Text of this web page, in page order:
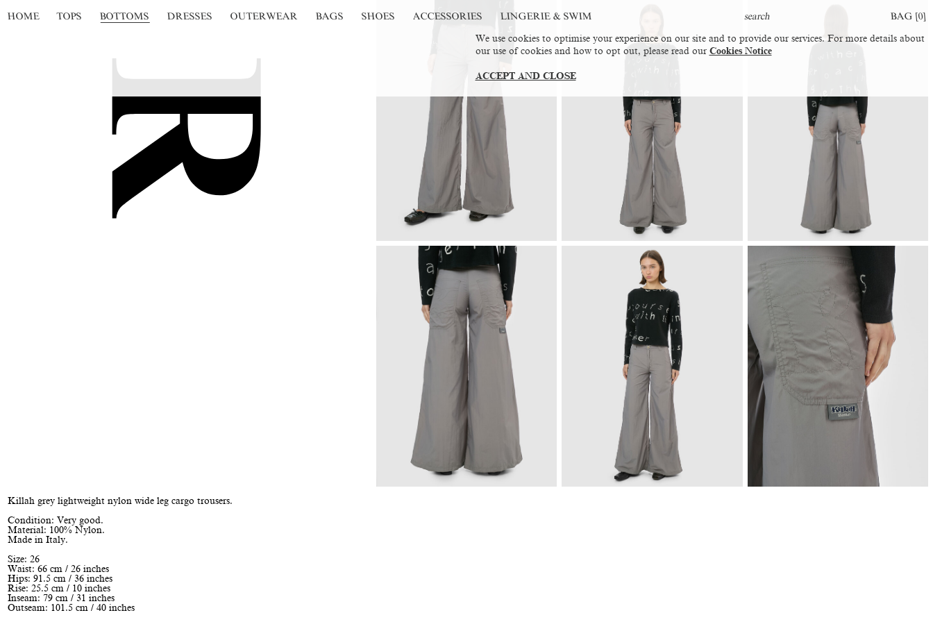
HOME TOPS BOTTOMS DRESSES OUTERWEAR BAGS SHOES ACCESSORIES LINGERIE & SWIM BAG [0]
Killah grey lightweight nylon wide leg cargo trousers.
Condition: Very good.
Material: 100% Nylon.
Made in Italy.
Size: 26
Waist: 66 cm / 26 inches
Hips: 91.5 cm / 36 inches
Rise: 25.5 cm / 10 inches
Inseam: 79 cm / 31 inches
Outseam: 101.5 cm / 40 inches
We use cookies to optimise your experience on our site and to provide our services. For more details about
our use of cookies and how to opt out, please read our Cookies Notice
ACCEPT AND CLOSE